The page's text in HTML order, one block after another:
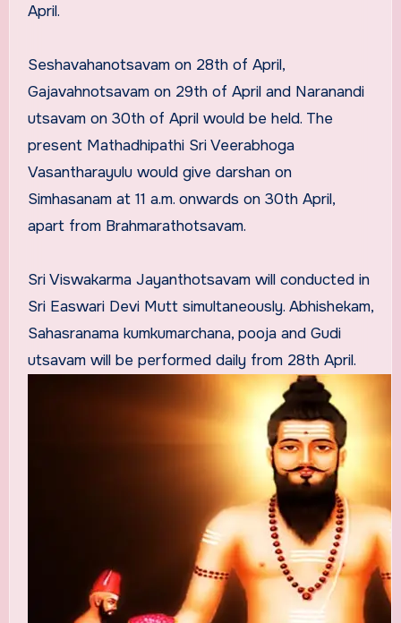
April.
Seshavahanotsavam on 28th of April,
Gajavahnotsavam on 29th of April and Naranandi
utsavam on 30th of April would be held. The
present Mathadhipathi Sri Veerabhoga
Vasantharayulu would give darshan on
Simhasanam at 11 a.m. onwards on 30th April,
apart from Brahmarathotsavam.
Sri Viswakarma Jayanthotsavam will conducted in
Sri Easwari Devi Mutt simultaneously. Abhishekam,
Sahasranama kumkumarchana, pooja and Gudi
utsavam will be performed daily from 28th April.